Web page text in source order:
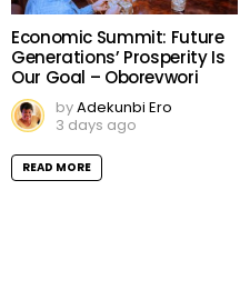
Economic Summit: Future
Generations’ Prosperity Is
Our Goal – Oborevwori
byAdekunbi Ero
3 days ago
READ MORE